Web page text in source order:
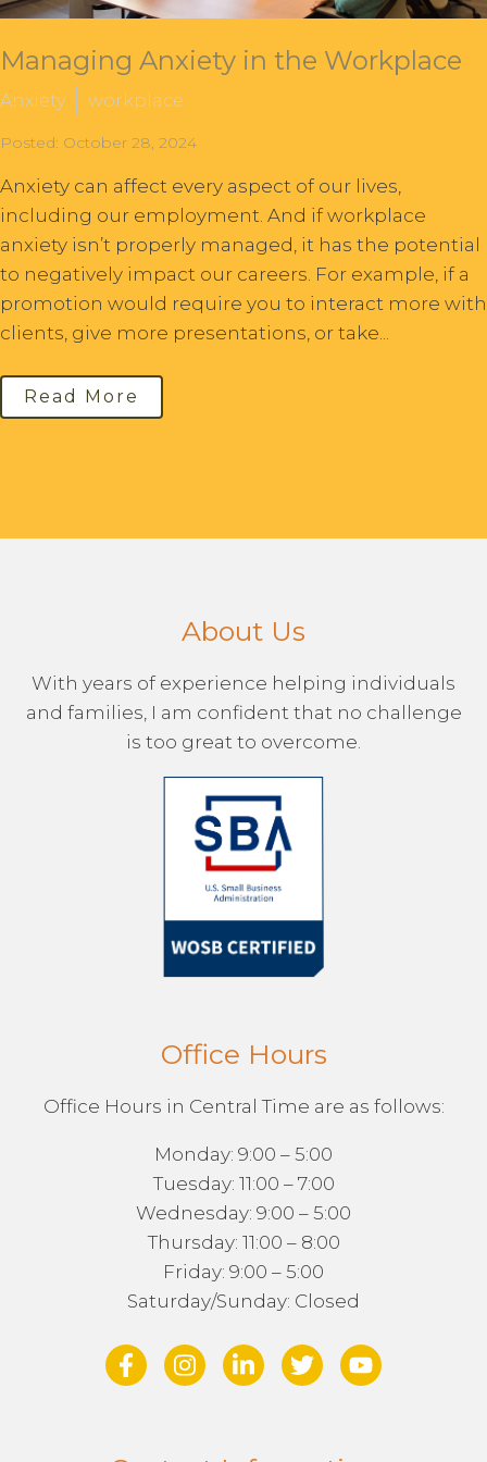
Managing Anxiety in the Workplace
Anxiety workplace
Posted: October 28, 2024
Anxiety can affect every aspect of our lives,
including our employment. And if workplace
anxiety isn’t properly managed, it has the potential
to negatively impact our careers. For example, if a
promotion would require you to interact more with
clients, give more presentations, or take...
Read More
About Us
With years of experience helping individuals
and families, I am confident that no challenge
is too great to overcome.
Office Hours
Office Hours in Central Time are as follows:
Monday: 9:00 – 5:00
Tuesday: 11:00 – 7:00
Wednesday: 9:00 – 5:00
Thursday: 11:00 – 8:00
Friday: 9:00 – 5:00
Saturday/Sunday: Closed